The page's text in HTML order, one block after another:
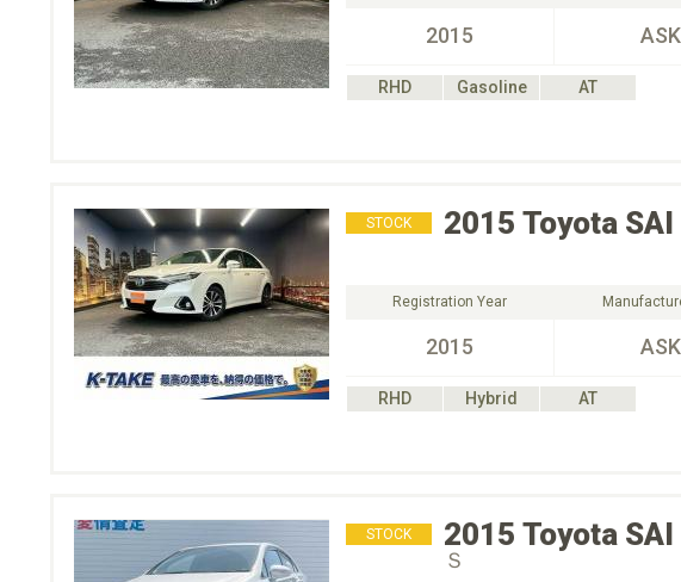
2015 ASK
RHD Gasoline
AT
STOCK 2015 Toyota SAI
Registration Year
2015 ASK
RHD Hybrid
AT
STOCK 2015 Toyota SAI
Ｓ